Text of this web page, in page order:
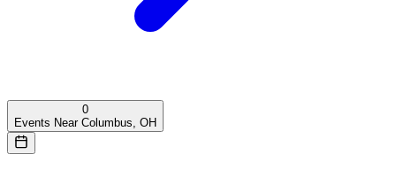
0
Events Near Columbus, OH